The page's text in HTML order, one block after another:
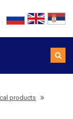
products